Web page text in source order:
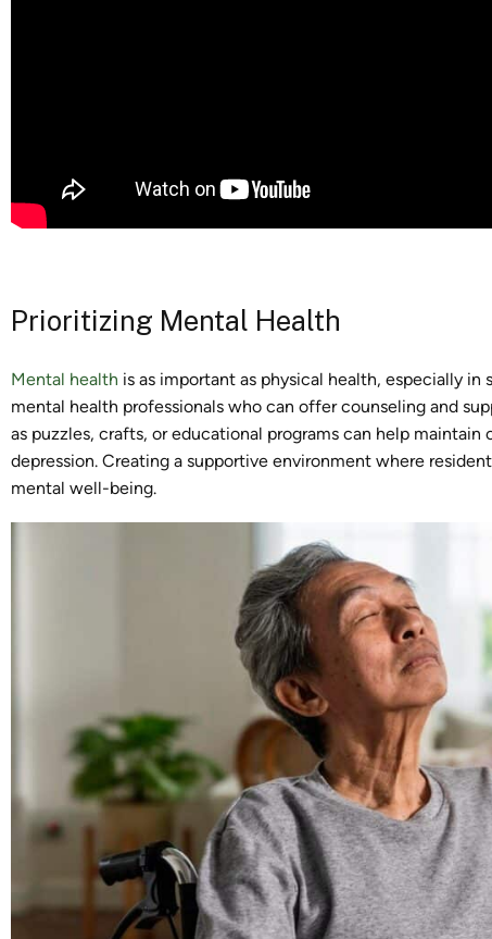
Prioritizing Mental Health
Mental health is as important as physical health, especially
mental health professionals who can offer counseling and
as puzzles, crafts, or educational programs can help
depression. Creating a supportive environment where
mental well-being.